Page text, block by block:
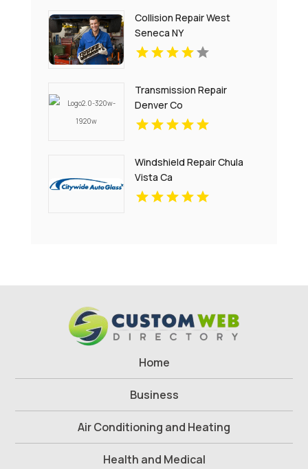
Collision Repair West
Seneca NY
Transmission Repair
Denver Co
Windshield Repair Chula
Vista Ca
Home
Business
Air Conditioning and Heating
Health and Medical